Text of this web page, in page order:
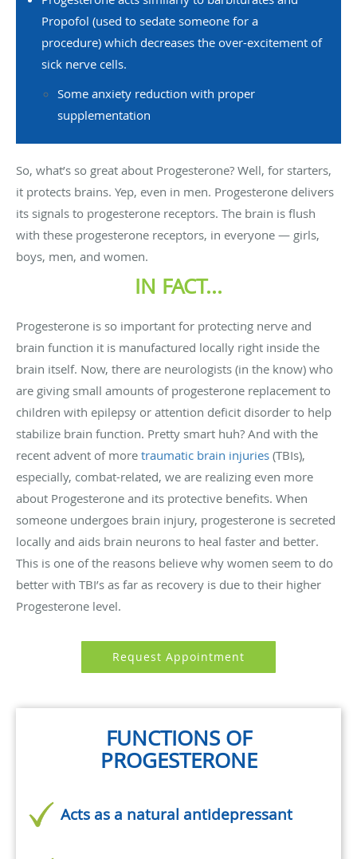
Propofol (used to sedate someone for a
procedure) which decreases the over-excitement of
sick nerve cells.
Some anxiety reduction with proper
supplementation
So, what’s so great about Progesterone? Well, for starters,
it protects brains. Yep, even in men. Progesterone delivers
its signals to progesterone receptors. The brain is flush
with these progesterone receptors, in everyone — girls,
boys, men, and women.
IN FACT...
Progesterone is so important for protecting nerve and
brain function it is manufactured locally right inside the
brain itself. Now, there are neurologists (in the know) who
are giving small amounts of progesterone replacement to
children with epilepsy or attention deficit disorder to help
stabilize brain function. Pretty smart huh? And with the
recent advent of more traumatic brain injuries (TBIs),
especially, combat-related, we are realizing even more
about Progesterone and its protective benefits. When
someone undergoes brain injury, progesterone is secreted
locally and aids brain neurons to heal faster and better.
This is one of the reasons believe why women seem to do
better with TBI’s as far as recovery is due to their higher
Progesterone level.
Request Appointment
FUNCTIONS OF
PROGESTERONE
Acts as a natural antidepressant